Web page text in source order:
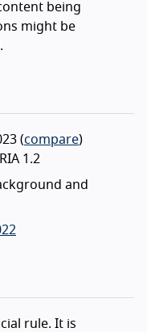
being
might be
(compare)
1.2
and
rule. It is